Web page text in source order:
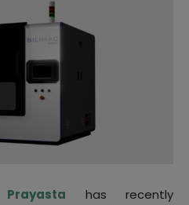
Prayasta has recently